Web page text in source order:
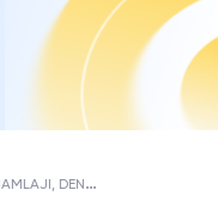
S
HAMLAJI, DENA BANK